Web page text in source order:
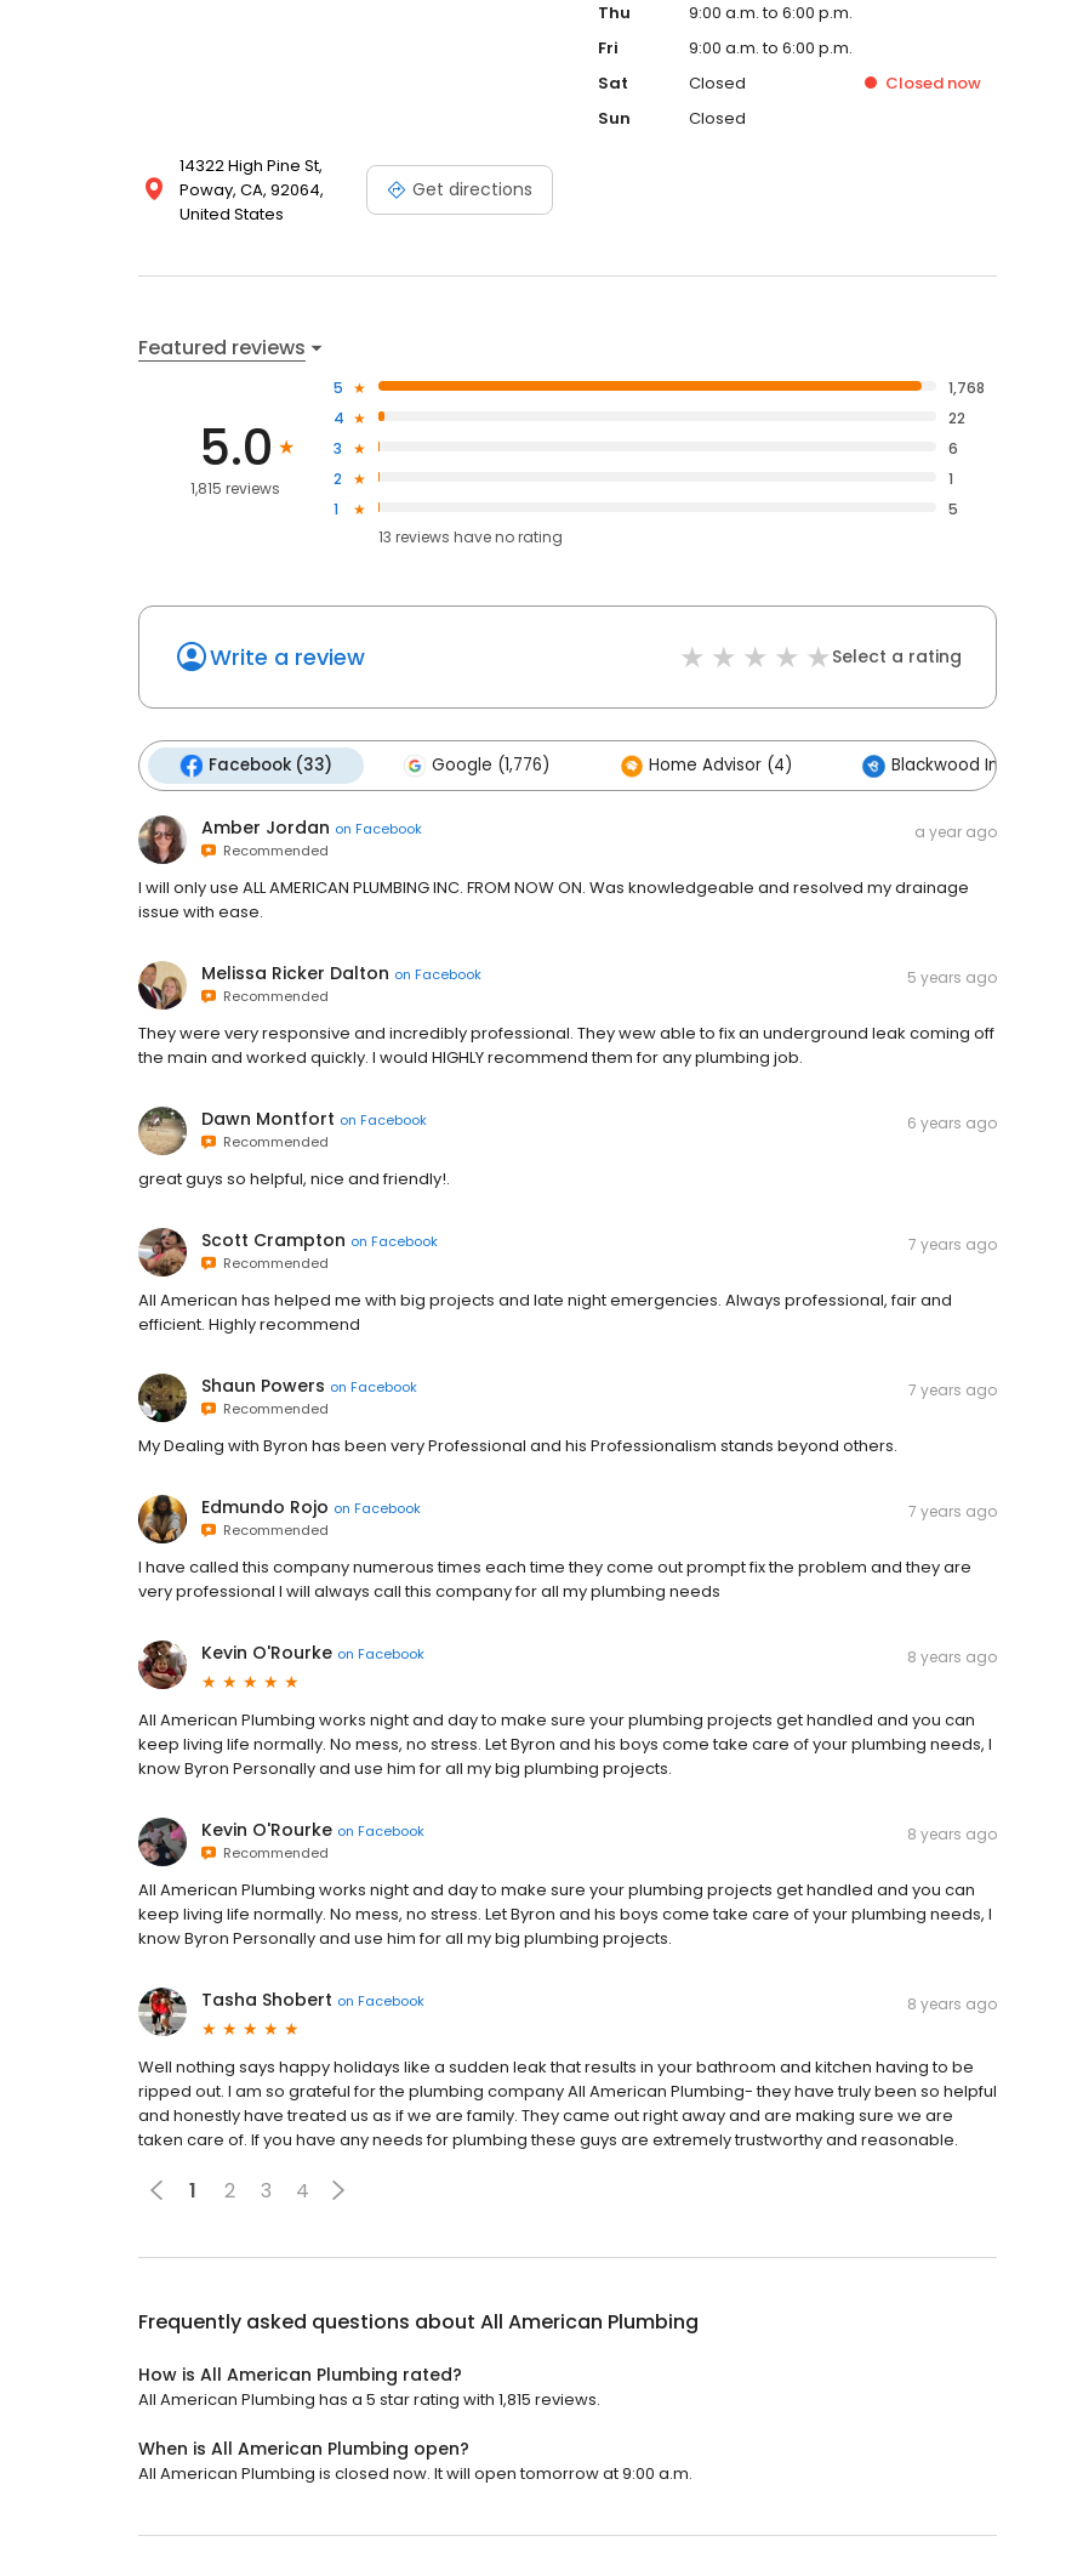
14322 High Pine St,
Poway, CA, 92064,
United States
Get directions
Thu
9:00 a.m. to 6:00 p.m.
Fri
9:00 a.m. to 6:00 p.m.
Sat
Closed Closed now
Sun
Closed
Featured reviews
5.0
1,815 reviews
5
1,768
4
22
3
6
2
1
1
5
13 reviews haveno rating
Write a review Select a rating
Facebook (33) Google (1,776) Home Advisor (4) Blackwood Industries (2)
Amber Jordan on Facebook
Recommended
a year ago
I will only use ALL AMERICAN PLUMBING INC. FROM NOW ON. Was knowledgeable and resolved my drainage
issue with ease.
Melissa Ricker Dalton on Facebook
Recommended
5 years ago
They were very responsive and incredibly professional. They wew able to fix an underground leak coming off
the main and worked quickly. I would HIGHLY recommend them for any plumbing job.
Dawn Montfort on Facebook
Recommended
6 years ago
great guys so helpful, nice and friendly!.
Scott Crampton on Facebook
Recommended
7 years ago
All American has helped me with big projects and late night emergencies. Always professional, fair and
efficient. Highly recommend
Shaun Powers on Facebook
Recommended
7 years ago
My Dealing with Byron has been very Professional and his Professionalism stands beyond others.
Edmundo Rojo on Facebook
Recommended
7 years ago
I have called this company numerous times each time they come out prompt fix the problem and they are
very professional I will always call this company for all my plumbing needs
Kevin O'Rourke on Facebook 8 years ago
All American Plumbing works night and day to make sure your plumbing projects get handled and you can
keep living life normally. No mess, no stress. Let Byron and his boys come take care of your plumbing needs, I
know Byron Personally and use him for all my big plumbing projects.
Kevin O'Rourke on Facebook
Recommended
8 years ago
All American Plumbing works night and day to make sure your plumbing projects get handled and you can
keep living life normally. No mess, no stress. Let Byron and his boys come take care of your plumbing needs, I
know Byron Personally and use him for all my big plumbing projects.
Tasha Shobert on Facebook 8 years ago
Well nothing says happy holidays like a sudden leak that results in your bathroom and kitchen having to be
ripped out. I am so grateful for the plumbing company All American Plumbing- they have truly been so helpful
and honestly have treated us as if we are family. They came out right away and are making sure we are
taken care of. If you have any needs for plumbing these guys are extremely trustworthy and reasonable.
1 2 3 4
Frequently asked questions about All American Plumbing
How is All American Plumbing rated?
All American Plumbing has a 5 star rating with 1,815 reviews.
When is All American Plumbing open?
All American Plumbing is closed now. It will open tomorrow at 9:00 a.m.